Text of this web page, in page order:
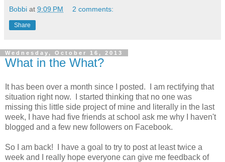
Bobbi at 9:09 PM 2 comments:
Share
Wednesday, October 16, 2013
What in the What?
It has been over a month since I posted. I am rectifying that
situation right now. I started thinking that no one was
missing this little side project of mine and literally in the last
week, I have had five friends at school ask me why I haven't
blogged and a few new followers on Facebook.
So I am back! I have a goal to try to post at least twice a
week and I really hope everyone can give me feedback of